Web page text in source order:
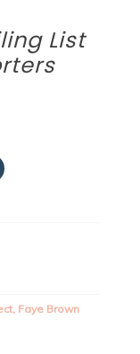
List
, Faye Brown